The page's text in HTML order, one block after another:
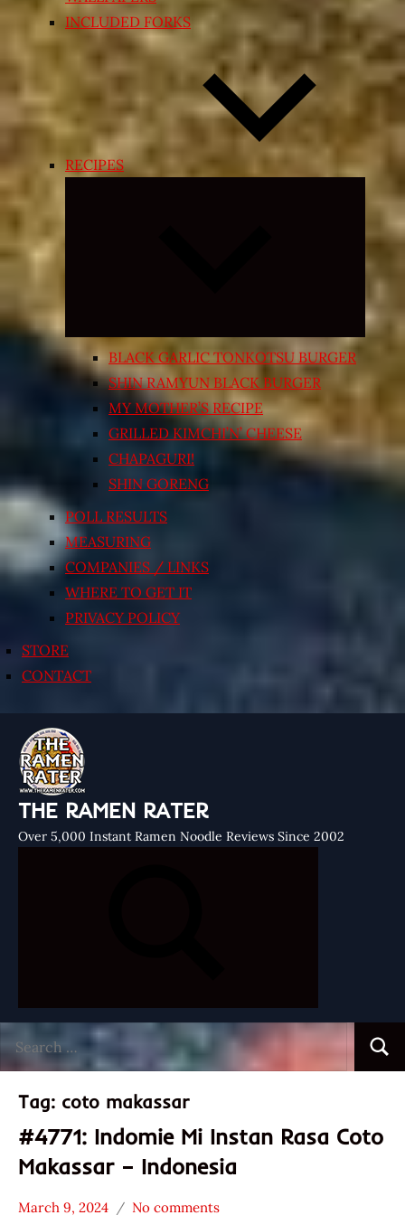
INCLUDED FORKS
RECIPES
Expand
menu
BLACK GARLIC TONKOTSU BURGER
SHIN RAMYUN BLACK BURGER
MY MOTHER’S RECIPE
GRILLED KIMCHI’N’ CHEESE
CHAPAGURI!
SHIN GORENG
POLL RESULTS
MEASURING
COMPANIES / LINKS
WHERE TO GET IT
PRIVACY POLICY
STORE
CONTACT
THE RAMEN RATER
Over 5,000 Instant Ramen Noodle Reviews Since 2002
for:
Tag: coto makassar
#4771: Indomie Mi Instan Rasa Coto
Makassar – Indonesia
March 9, 2024 No comments